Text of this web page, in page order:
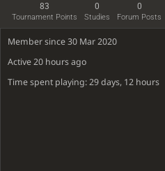
83
Tournament Points
0
Studies
0
Forum Posts
Member since 30 Mar 2020
Active20 hours ago
Time spent playing: 29 days, 12 hours